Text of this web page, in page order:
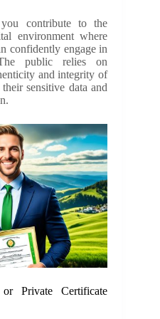
contribute to the
environment where
confidently engage in
public relies on
and integrity of
sensitive data and
Private Certificate